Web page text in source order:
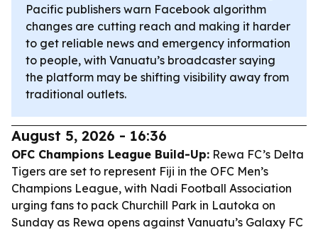
Pacific publishers warn Facebook algorithm
changes are cutting reach and making it harder
to get reliable news and emergency information
to people, with Vanuatu’s broadcaster saying
the platform may be shifting visibility away from
traditional outlets.
August 5, 2026 - 16:36
OFC Champions League Build-Up: Rewa FC’s Delta
Tigers are set to represent Fiji in the OFC Men’s
Champions League, with Nadi Football Association
urging fans to pack Churchill Park in Lautoka on
Sunday as Rewa opens against Vanuatu’s Galaxy FC